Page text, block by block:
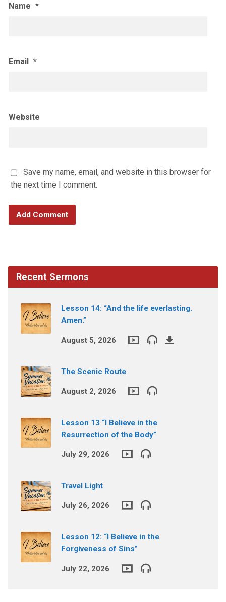
Name *
Email *
Website
Save my name, email, and website in this browser for
the next time I comment.
Recent Sermons
Lesson 14: “And the life everlasting.
Amen.”
August 5, 2026
The Scenic Route
August 2, 2026
Lesson 13 “I Believe in the
Resurrection of the Body”
July 29, 2026
Travel Light
July 26, 2026
Lesson 12: “I Believe in the
Forgiveness of Sins”
July 22, 2026